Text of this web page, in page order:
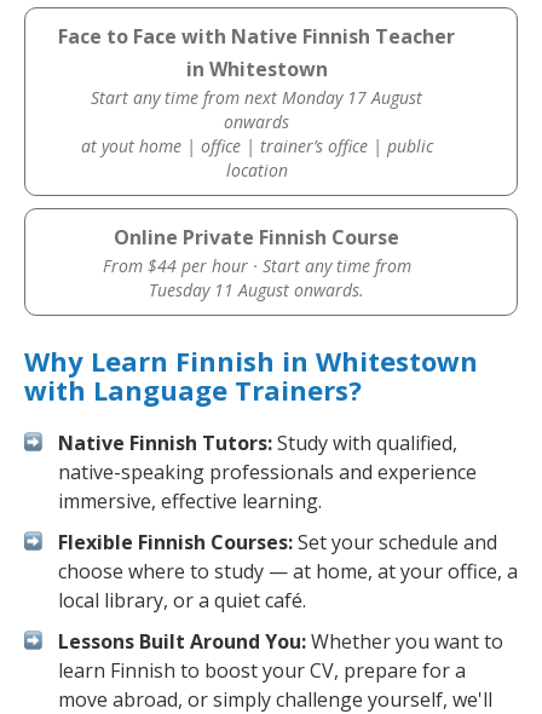
Face to Face with Native Finnish Teacher
in Whitestown
Start any time from next Monday 17 August
onwards
at yout home | office | trainer’s office | public
location
Online Private Finnish Course
From $44 per hour · Start any time from
Tuesday 11 August onwards.
Why Learn Finnish in Whitestown
with Language Trainers?
Native Finnish Tutors:Study with qualified,
native-speaking professionals and experience
immersive, effective learning.
Flexible Finnish Courses:Set your schedule and
choose where to study — at home, at your office, a
local library, or a quiet café.
Lessons Built Around You:Whether you want to
learn Finnish to boost your CV, prepare for a
move abroad, or simply challenge yourself, we'll